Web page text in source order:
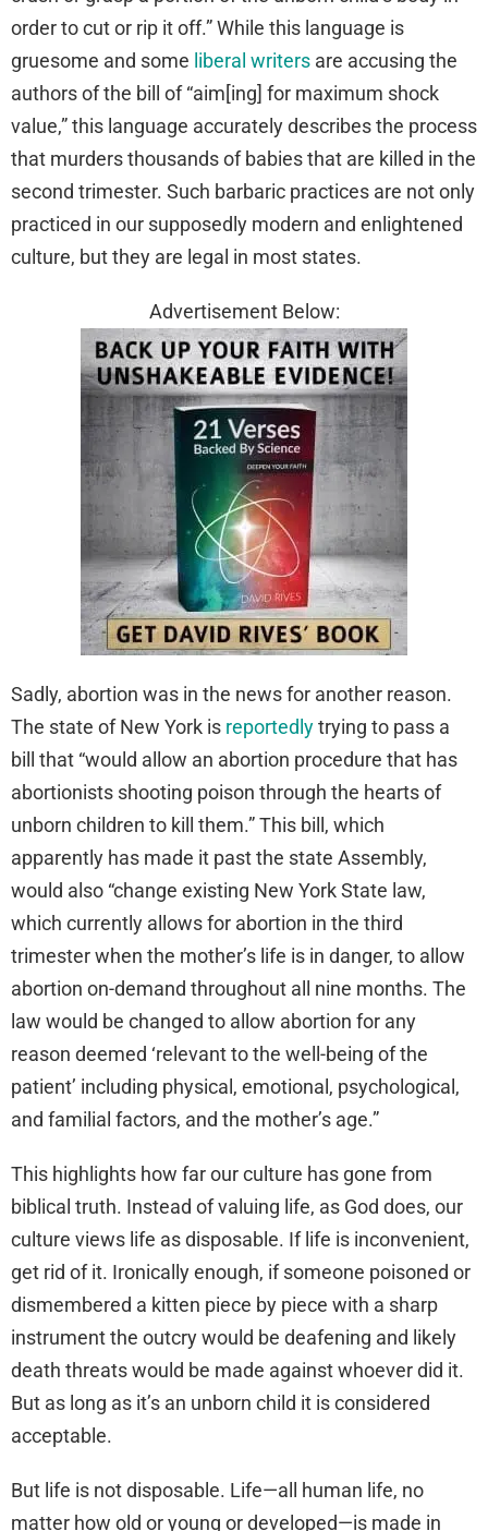
order to cut or rip it off.” While this language is
gruesome and some liberal writers are accusing the
authors of the bill of “aim[ing] for maximum shock
value,” this language accurately describes the process
that murders thousands of babies that are killed in the
second trimester. Such barbaric practices are not only
practiced in our supposedly modern and enlightened
culture, but they are legal in most states.
Advertisement Below:
Sadly, abortion was in the news for another reason.
The state of New York is reportedlytrying to pass a
bill that “would allow an abortion procedure that has
abortionists shooting poison through the hearts of
unborn children to kill them.” This bill, which
apparently has made it past the state Assembly,
would also “change existing New York State law,
which currently allows for abortion in the third
trimester when the mother’s life is in danger, to allow
abortion on-demand throughout all nine months. The
law would be changed to allow abortion for any
reason deemed ‘relevant to the well-being of the
patient’ including physical, emotional, psychological,
and familial factors, and the mother’s age.”
This highlights how far our culture has gone from
biblical truth. Instead of valuing life, as God does, our
culture views life as disposable. If life is inconvenient,
get rid of it. Ironically enough, if someone poisoned or
dismembered a kitten piece by piece with a sharp
instrument the outcry would be deafening and likely
death threats would be made against whoever did it.
But as long as it’s an unborn child it is considered
acceptable.
But life is not disposable. Life—all human life, no
matter how old or young or developed—is made in